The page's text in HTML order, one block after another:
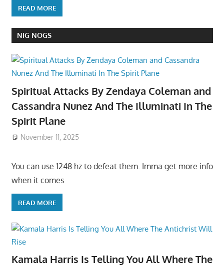
READ MORE
NIG NOGS
Spiritual Attacks By Zendaya Coleman and
Cassandra Nunez And The Illuminati In The
Spirit Plane
November 11, 2025
You can use 1248 hz to defeat them. Imma get more info
when it comes
READ MORE
Kamala Harris Is Telling You All Where The